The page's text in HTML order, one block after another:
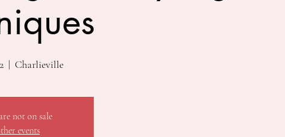
  |
Charlieville
not on sale
events